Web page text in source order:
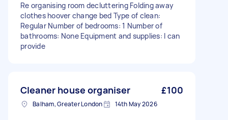
Re organising room decluttering Folding away
clothes hoover change bed Type of clean:
Regular Number of bedrooms: 1 Number of
bathrooms: None Equipment and supplies: I can
provide
Cleaner house organiser £100
Balham, Greater London 14th May 2026